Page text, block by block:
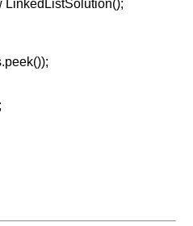
LinkedListSolution();